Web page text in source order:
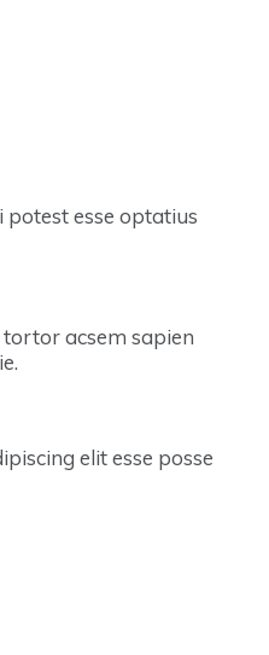
potest esse optatius
acsem sapien
elit esse posse